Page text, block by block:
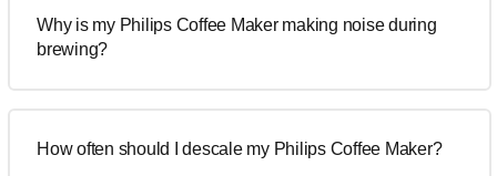
Why is my Philips Coffee Maker making noise during
brewing?
How often should I descale my Philips Coffee Maker?